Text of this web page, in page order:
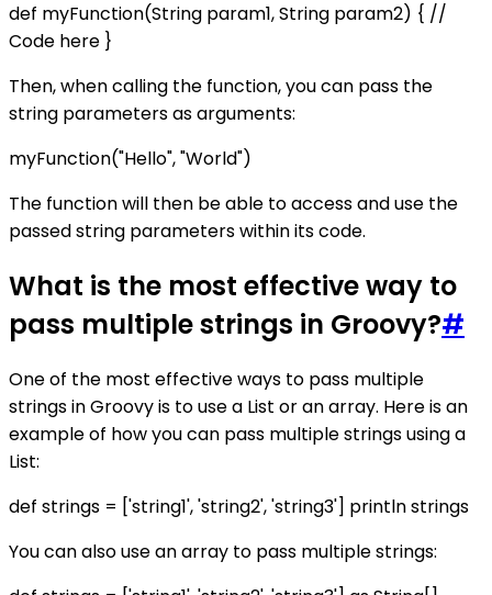
def myFunction(String param1, String param2) { //
Code here }
Then, when calling the function, you can pass the
string parameters as arguments:
myFunction("Hello", "World")
The function will then be able to access and use the
passed string parameters within its code.
What is the most effective way to
pass multiple strings in Groovy?#
One of the most effective ways to pass multiple
strings in Groovy is to use a List or an array. Here is an
example of how you can pass multiple strings using a
List:
def strings = ['string1', 'string2', 'string3'] println strings
You can also use an array to pass multiple strings: